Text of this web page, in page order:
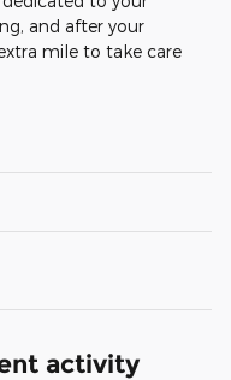
and after your
mile to take care
activity